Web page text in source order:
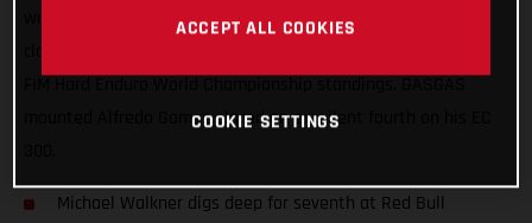
was a tough one! But Michael Walkner dug deep in Italy to
mounted Alfredo Gomez placed an excellent fourth on his EC
Michael Walkner digs deep for seventh at Red Bull
ACCEPT ALL COOKIES
COOKIE SETTINGS